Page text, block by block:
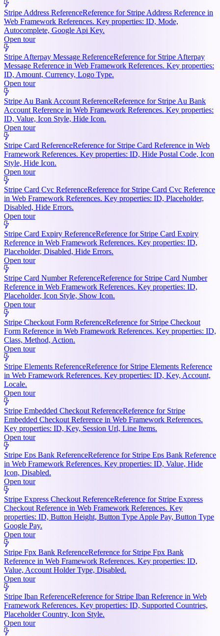
Stripe Address ReferenceReference for Stripe Address Reference in
Web Framework References. Key properties: ID, Mode,
Autocomplete, Google Api Key.
Open tour
Stripe Afterpay Message ReferenceReference for Stripe Afterpay
Message Reference in Web Framework References. Key properties:
ID, Amount, Currency, Logo Type.
Open tour
Stripe Au Bank Account ReferenceReference for Stripe Au Bank
Account Reference in Web Framework References. Key properties:
ID, Value, Icon Style, Hide Icon.
Open tour
Stripe Card ReferenceReference for Stripe Card Reference in Web
Framework References. Key properties: ID, Hide Postal Code, Icon
Style, Hide Icon.
Open tour
Stripe Card Cvc ReferenceReference for Stripe Card Cvc Reference
in Web Framework References. Key properties: ID, Placeholder,
Disabled, Hide Errors.
Open tour
Stripe Card Expiry ReferenceReference for Stripe Card Expiry
Reference in Web Framework References. Key properties: ID,
Placeholder, Disabled, Hide Errors.
Open tour
Stripe Card Number ReferenceReference for Stripe Card Number
Reference in Web Framework References. Key properties: ID,
Placeholder, Icon Style, Show Icon.
Open tour
Stripe Checkout Form ReferenceReference for Stripe Checkout
Form Reference in Web Framework References. Key properties: ID,
Class, Method, Action.
Open tour
Stripe Elements ReferenceReference for Stripe Elements Reference
in Web Framework References. Key properties: ID, Key, Account,
Locale.
Open tour
Stripe Embedded Checkout ReferenceReference for Stripe
Embedded Checkout Reference in Web Framework References.
Key properties: ID, Key, Session Url, Line Items.
Open tour
Stripe Eps Bank ReferenceReference for Stripe Eps Bank Reference
in Web Framework References. Key properties: ID, Value, Hide
Icon, Disabled.
Open tour
Stripe Express Checkout ReferenceReference for Stripe Express
Checkout Reference in Web Framework References. Key
properties: ID, Button Height, Button Type Apple Pay, Button Type
Google Pay.
Open tour
Stripe Fpx Bank ReferenceReference for Stripe Fpx Bank
Reference in Web Framework References. Key properties: ID,
Value, Account Holder Type, Disabled.
Open tour
Stripe Iban ReferenceReference for Stripe Iban Reference in Web
Framework References. Key properties: ID, Supported Countries,
Placeholder Country, Icon Style.
Open tour